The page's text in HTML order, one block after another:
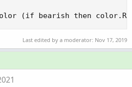
(if bearish then
Last edited by a moderator: Nov 17, 2019